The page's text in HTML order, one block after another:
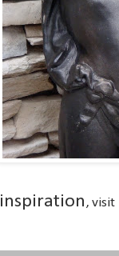
inspiration , visit